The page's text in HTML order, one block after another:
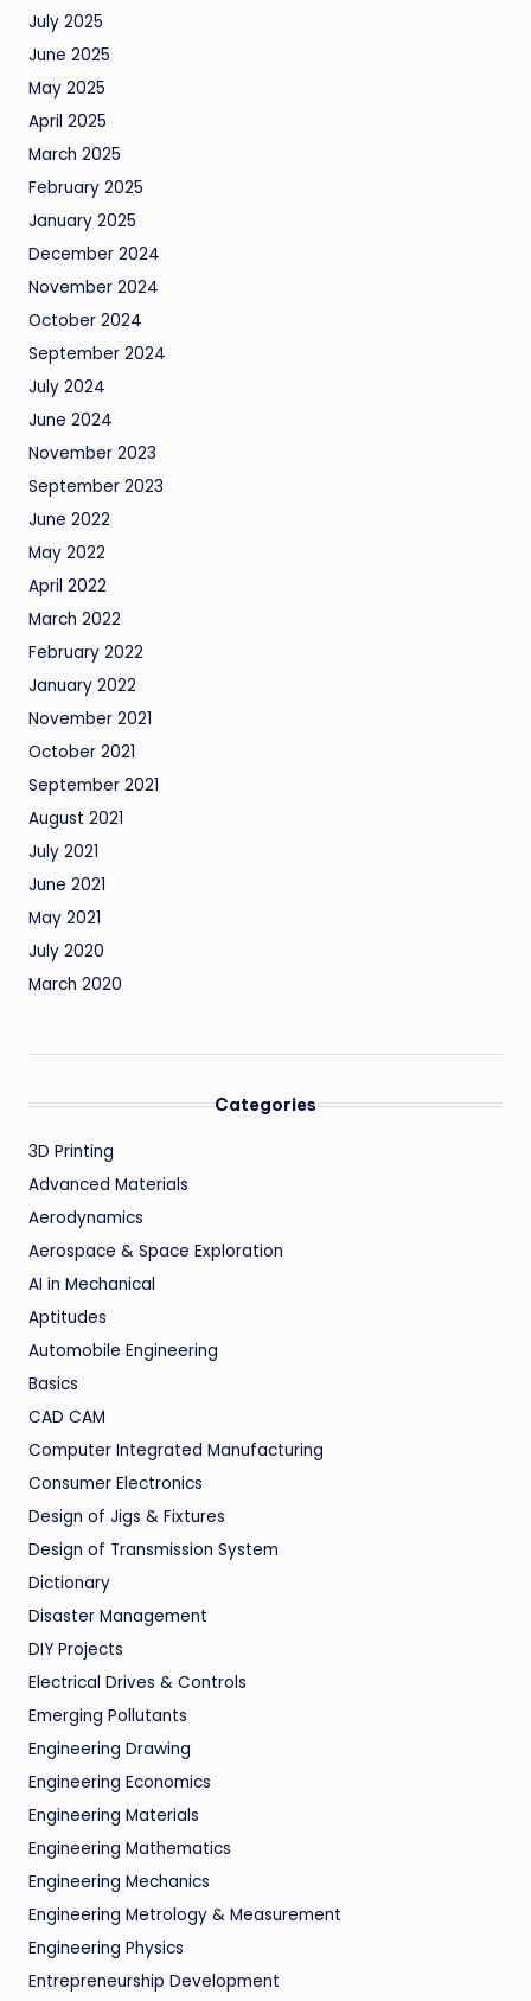
July 2025
June 2025
May 2025
April 2025
March 2025
February 2025
January 2025
December 2024
November 2024
October 2024
September 2024
July 2024
June 2024
November 2023
September 2023
June 2022
May 2022
April 2022
March 2022
February 2022
January 2022
November 2021
October 2021
September 2021
August 2021
July 2021
June 2021
May 2021
July 2020
March 2020
Categories
3D Printing
Advanced Materials
Aerodynamics
Aerospace & Space Exploration
AI in Mechanical
Aptitudes
Automobile Engineering
Basics
CAD CAM
Computer Integrated Manufacturing
Consumer Electronics
Design of Jigs & Fixtures
Design of Transmission System
Dictionary
Disaster Management
DIY Projects
Electrical Drives & Controls
Emerging Pollutants
Engineering Drawing
Engineering Economics
Engineering Materials
Engineering Mathematics
Engineering Mechanics
Engineering Metrology & Measurement
Engineering Physics
Entrepreneurship Development